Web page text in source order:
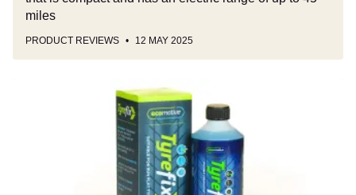
miles
PRODUCT REVIEWS 12 MAY 2025